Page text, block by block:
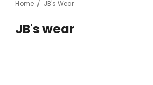
Home JB's Wear
JB's wear